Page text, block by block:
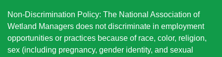
Non-Discrimination Policy: The National Association of
Wetland Managers does not discriminate in employment
opportunities or practices because of race, color, religion,
sex (including pregnancy, gender identity, and sexual